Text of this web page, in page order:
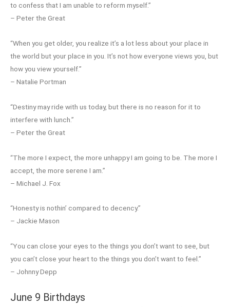
to confess that I am unable to reform myself.”
– Peter the Great
“When you get older, you realize it’s a lot less about your place in
the world but your place in you. It’s not how everyone views you, but
how you view yourself.”
– Natalie Portman
“Destiny may ride with us today, but there is no reason for it to
interfere with lunch.”
– Peter the Great
“The more I expect, the more unhappy I am going to be. The more I
accept, the more serene I am.”
– Michael J. Fox
“Honesty is nothin’ compared to decency.”
– Jackie Mason
“You can close your eyes to the things you don’t want to see, but
you can’t close your heart to the things you don’t want to feel.”
– Johnny Depp
June 9 Birthdays